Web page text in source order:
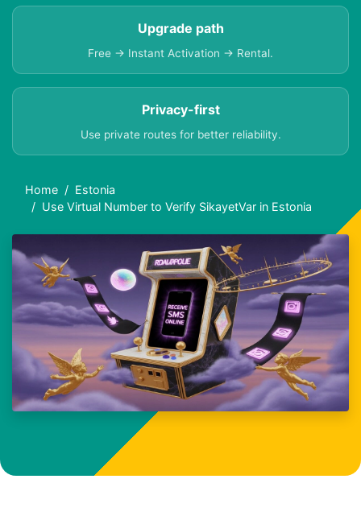
Upgrade path
Free → Instant Activation → Rental.
Privacy-first
Use private routes for better reliability.
Home
Estonia
Use Virtual Number to Verify SikayetVar in Estonia